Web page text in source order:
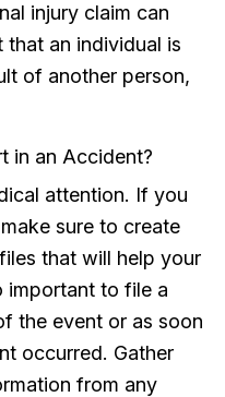
injury claim can
that an individual is
of another person,
in an Accident?
attention. If you
sure to create
that will help your
important to file a
the event or as soon
occurred. Gather
from any